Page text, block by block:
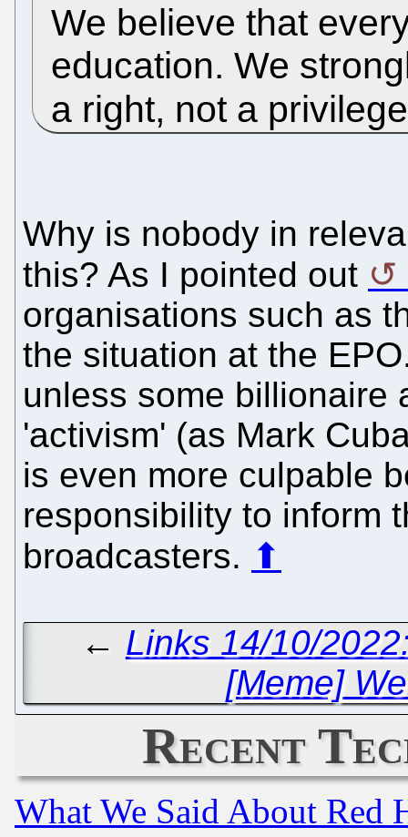
We believe that
education. We
a right, not a
Why is nobody in
this? As I pointed out
organisations such as
the situation at the
unless some billionaire
'activism' (as Mark
is even more culpable
responsibility to inform
broadcasters. ⬆
← Links 14/10/
[Meme]
Recent
What We Said About Red